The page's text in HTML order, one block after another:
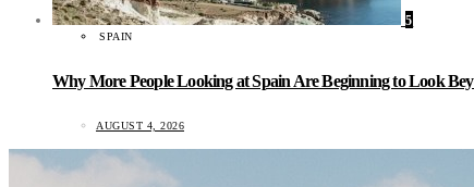
5
SPAIN
Why More People Looking at Spain Are Beginning to Look
AUGUST 4, 2026